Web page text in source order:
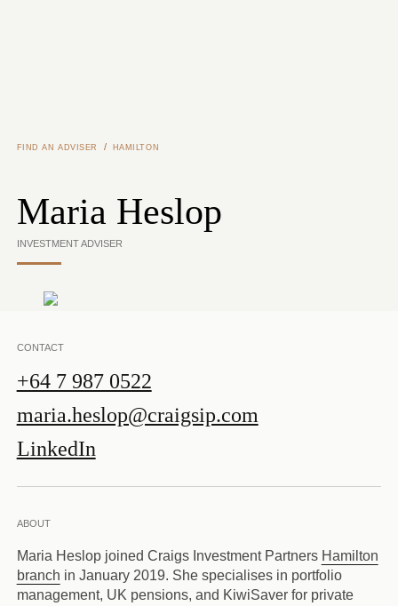
FIND AN ADVISER / HAMILTON
Maria Heslop
INVESTMENT ADVISER
CONTACT
+64 7 987 0522
maria.heslop@craigsip.com
LinkedIn
ABOUT
Maria Heslop joined Craigs Investment Partners Hamilton
branch in January 2019. She specialises in portfolio
management, UK pensions, and KiwiSaver for private